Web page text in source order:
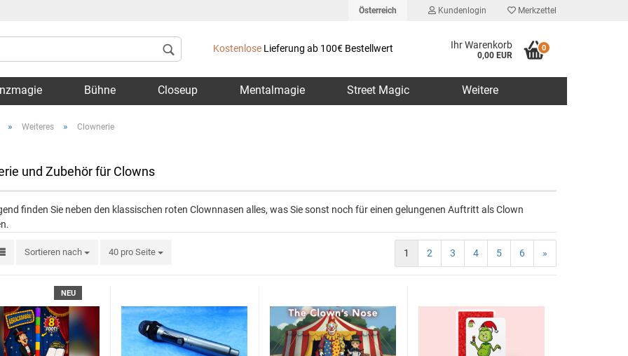
Österreich
Lieferland
Kundenlogin
Konto erstellen
Merkzettel
Kostenlose Lieferung ab 100€ Bestellwert Ihr Warenkorb
0,00 EUR
0
Bühne Closeup Mentalmagie Street Magic Weitere
» Weiteres » Clownerie
und Zubehör für Clowns
finden Sie neben den klassischen roten Clownnasen alles, was Sie sonst noch für einen gelungenen Auftritt als Clown
Sortieren nach 40 pro Seite 1 2 3 4 5 6 »
NEU